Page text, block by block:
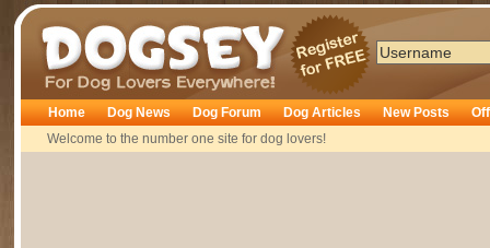
Dogsey
Home
Welcome to the number one site for dog lovers!
Dog News Dog Forum Dog Articles New Posts